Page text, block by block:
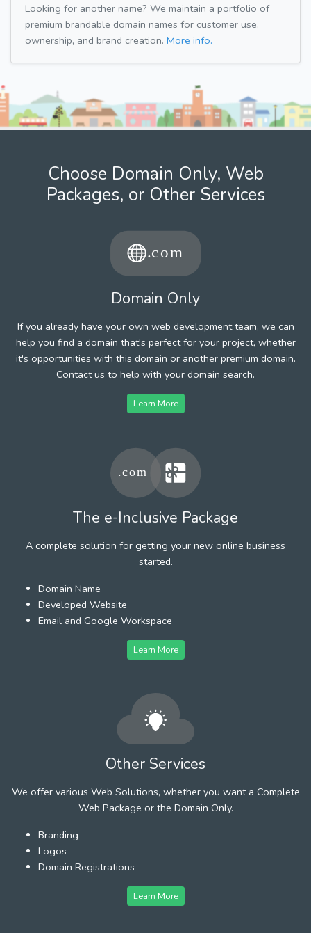
Looking for another name? We maintain a portfolio of
premium brandable domain names for customer use,
ownership, and brand creation. More info.
Choose Domain Only, Web
Packages, or Other Services
Domain Only
If you already have your own web development team, we can
help you find a domain that's perfect for your project, whether
it's opportunities with this domain or another premium domain.
Contact us to help with your domain search.
Learn More
The e-Inclusive Package
A complete solution for getting your new online business
started.
Domain Name
Developed Website
Email and Google Workspace
Learn More
Other Services
We offer various Web Solutions, whether you want a Complete
Web Package or the Domain Only.
Branding
Logos
Domain Registrations
Learn More